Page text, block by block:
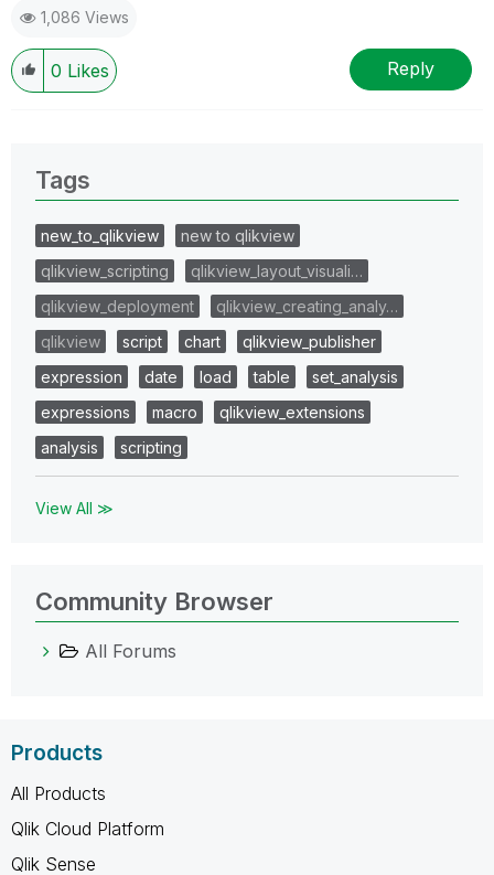
1,086 Views
0 Likes Reply
Tags
new_to_qlikview
new to qlikview
qlikview_scripting
qlikview_layout_visuali…
qlikview_deployment
qlikview_creating_analy…
qlikview
script chart
qlikview_publisher
expression
date load table
set_analysis
expressions
macro
qlikview_extensions
analysis
scripting
View All ≫
Community Browser
All Forums
Products
All Products
Qlik Cloud Platform
Qlik Sense